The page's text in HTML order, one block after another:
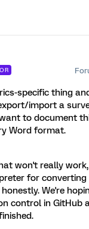
specific thing
import a
to document
Word format.
won't really
for
We're
control in GitHub